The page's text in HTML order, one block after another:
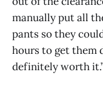
manually put all
pants so they
hours to get them
definitely worth